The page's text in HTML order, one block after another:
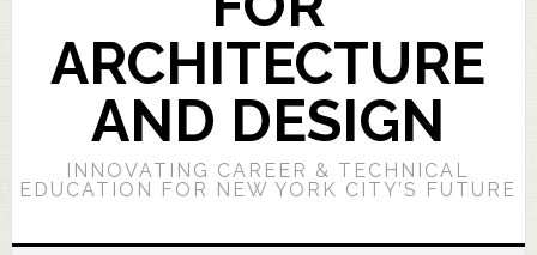
ARCHITECTURE
AND DESIGN
INNOVATING CAREER & TECHNICAL
EDUCATION FOR NEW YORK CITY’S FUTURE